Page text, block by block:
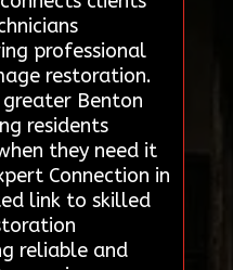
professional
restoration.
Benton
residents
they need it
Connection in
link to skilled
reliable and